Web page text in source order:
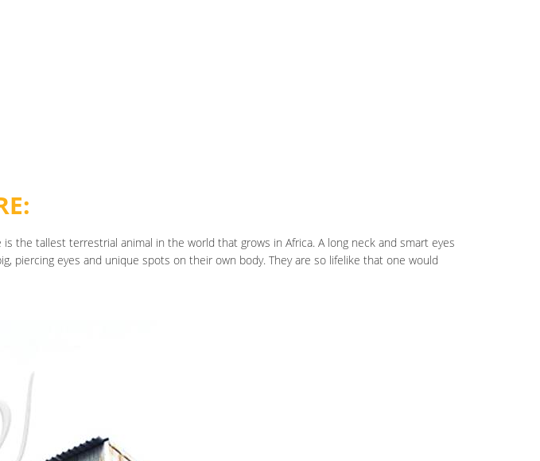
is the tallest terrestrial animal in the world that grows in Africa. A long neck and smart eyes
piercing eyes and unique spots on their own body. They are so lifelike that one would